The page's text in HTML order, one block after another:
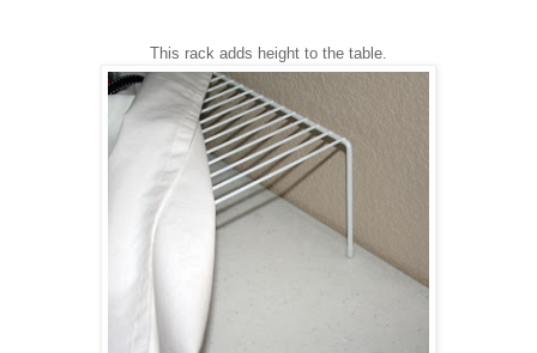
This rack adds height to the table.